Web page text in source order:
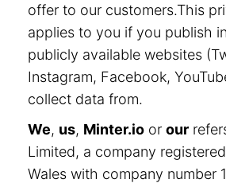
offer to our customers.This
applies to you if you publish
publicly available websites
Instagram, Facebook,
collect data from.
We, us, Minter.io or our
Limited, a company
Wales with company number